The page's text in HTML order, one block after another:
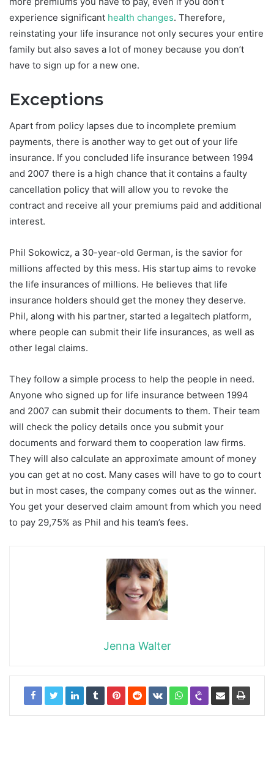
experience significant health changes. Therefore,
reinstating your life insurance not only secures your entire
family but also saves a lot of money because you don’t
have to sign up for a new one.
Exceptions
Apart from policy lapses due to incomplete premium
payments, there is another way to get out of your life
insurance. If you concluded life insurance between 1994
and 2007 there is a high chance that it contains a faulty
cancellation policy that will allow you to revoke the
contract and receive all your premiums paid and additional
interest.
Phil Sokowicz, a 30-year-old German, is the savior for
millions affected by this mess. His startup aims to revoke
the life insurances of millions. He believes that life
insurance holders should get the money they deserve.
Phil, along with his partner, started a legaltech platform,
where people can submit their life insurances, as well as
other legal claims.
They follow a simple process to help the people in need.
Anyone who signed up for life insurance between 1994
and 2007 can submit their documents to them. Their team
will check the policy details once you submit your
documents and forward them to cooperation law firms.
They will also calculate an approximate amount of money
you can get at no cost. Many cases will have to go to court
but in most cases, the company comes out as the winner.
You get your deserved claim amount from which you need
to pay 29,75% as Phil and his team’s fees.
Jenna Walter